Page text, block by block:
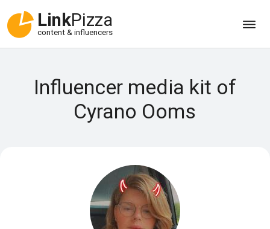
LinkPizza
content & influencers
Influencer media kit of
Cyrano Ooms